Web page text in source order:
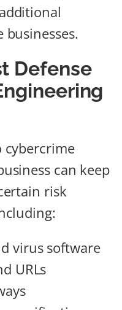
businesses.
Defense
can keep
risk
virus software
URLs